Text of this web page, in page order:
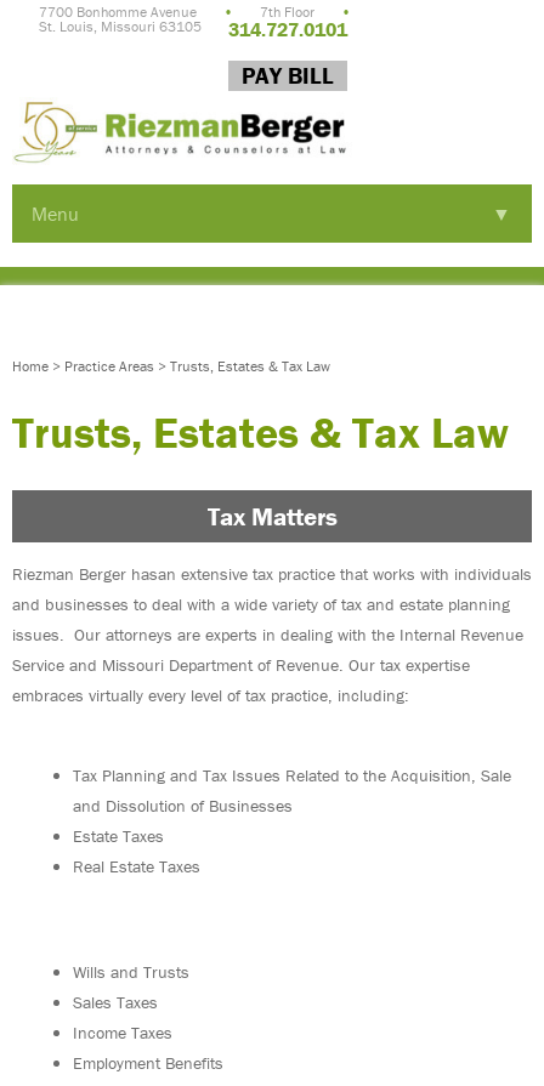
7700 Bonhomme Avenue • 7th Floor
•
St. Louis, Missouri 63105
314.727.0101
PAY BILL
Menu ▼
Home > Practice Areas > Trusts, Estates & Tax Law
Trusts, Estates & Tax Law
Tax Matters
Riezman Berger hasan extensive tax practice that works with individuals
and businesses to deal with a wide variety of tax and estate planning
issues. Our attorneys are experts in dealing with the Internal Revenue
Service and Missouri Department of Revenue. Our tax expertise
embraces virtually every level of tax practice, including:
Tax Planning and Tax Issues Related to the Acquisition, Sale
and Dissolution of Businesses
Estate Taxes
Real Estate Taxes
Wills and Trusts
Sales Taxes
Income Taxes
Employment Benefits